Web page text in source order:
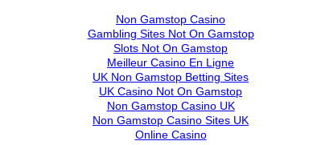
Non Gamstop Casino
Gambling Sites Not On Gamstop
Slots Not On Gamstop
Meilleur Casino En Ligne
UK Non Gamstop Betting Sites
UK Casino Not On Gamstop
Non Gamstop Casino UK
Non Gamstop Casino Sites UK
Online Casino